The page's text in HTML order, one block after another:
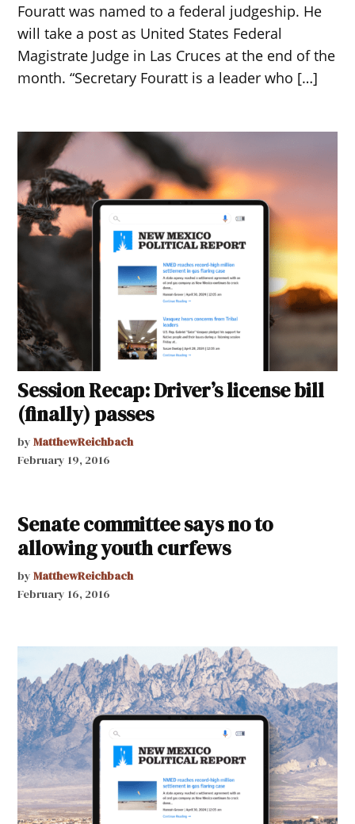
Fouratt was named to a federal judgeship. He
will take a post as United States Federal
Magistrate Judge in Las Cruces at the end of the
month. “Secretary Fouratt is a leader who […]
Session Recap: Driver’s license bill
(finally) passes
by MatthewReichbach
February 19, 2016
Senate committee says no to
allowing youth curfews
by MatthewReichbach
February 16, 2016